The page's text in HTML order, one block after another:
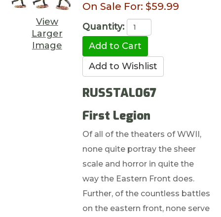
View
Larger
Image
On Sale For: $59.99
Quantity:
RUSSTAL067
First Legion
Of all of the theaters of WWII,
none quite portray the sheer
scale and horror in quite the
way the Eastern Front does.
Further, of the countless battles
on the eastern front, none serve